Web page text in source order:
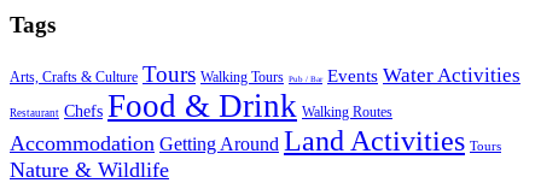
Tags
Arts, Crafts & Culture Tours Walking Tours Pub / Bar Events Water Activities
Restaurant Chefs Food & Drink Walking Routes
Accommodation Getting Around Land Activities Tours
Nature & Wildlife